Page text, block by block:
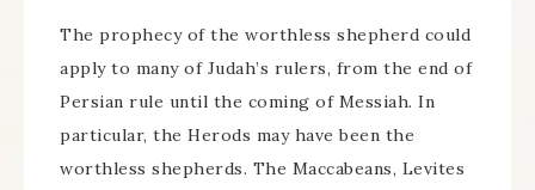
The prophecy of the worthless shepherd could
apply to many of Judah’s rulers, from the end of
Persian rule until the coming of Messiah. In
particular, the Herods may have been the
worthless shepherds. The Maccabeans, Levites